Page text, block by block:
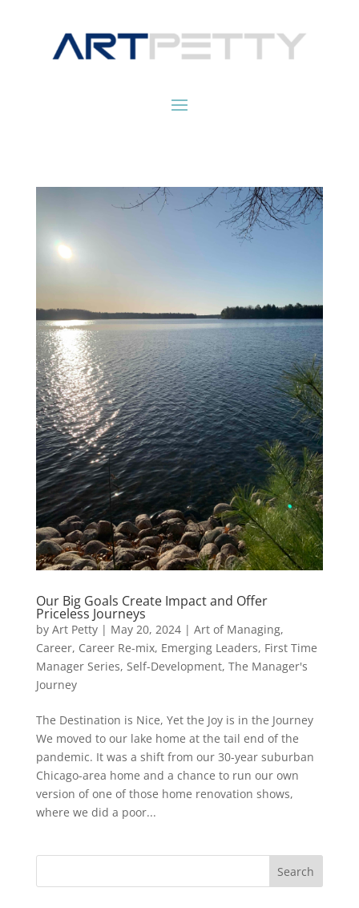
Our Big Goals Create Impact and Offer
Priceless Journeys
by Art Petty| May 20, 2024| Art of Managing,
Career, Career Re-mix, Emerging Leaders, First Time
Manager Series, Self-Development, The Manager's
Journey
The Destination is Nice, Yet the Joy is in the Journey
We moved to our lake home at the tail end of the
pandemic. It was a shift from our 30-year suburban
Chicago-area home and a chance to run our own
version of one of those home renovation shows,
where we did a poor...